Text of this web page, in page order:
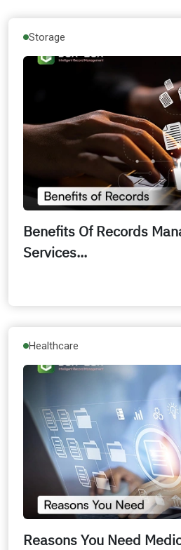
Storage
Benefits Of Records
Services...
Healthcare
Reasons You Need